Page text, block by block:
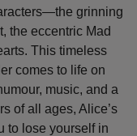
grinning
the eccentric Mad
This timeless
comes to life on
music, and a
of all ages, Alice’s
to lose yourself in